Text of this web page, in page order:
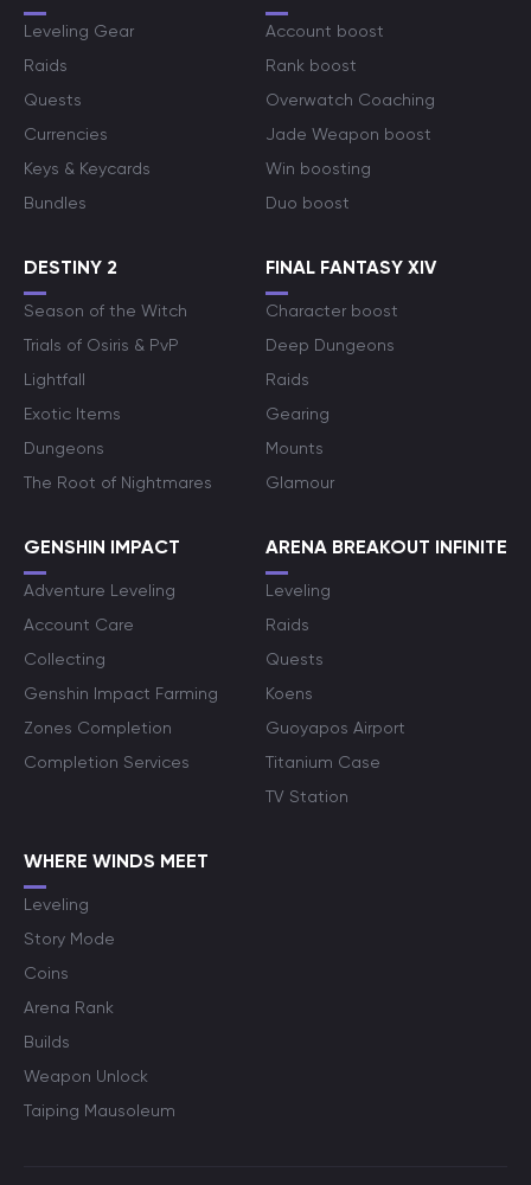
Leveling Gear
Raids
Quests
Currencies
Keys & Keycards
Bundles
Account boost
Rank boost
Overwatch Coaching
Jade Weapon boost
Win boosting
Duo boost
DESTINY 2
Season of the Witch
Trials of Osiris & PvP
Lightfall
Exotic Items
Dungeons
The Root of Nightmares
FINAL FANTASY XIV
Character boost
Deep Dungeons
Raids
Gearing
Mounts
Glamour
GENSHIN IMPACT
Adventure Leveling
Account Care
Collecting
Genshin Impact Farming
Zones Completion
Completion Services
ARENA BREAKOUT INFINITE
Leveling
Raids
Quests
Koens
Guoyapos Airport
Titanium Case
TV Station
WHERE WINDS MEET
Leveling
Story Mode
Coins
Arena Rank
Builds
Weapon Unlock
Taiping Mausoleum